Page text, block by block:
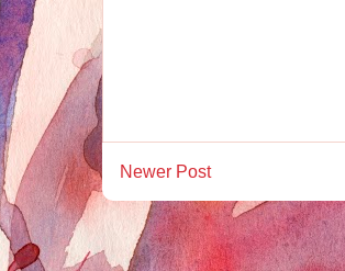
Newer Post